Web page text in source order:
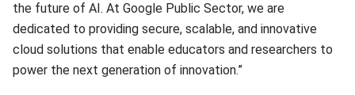
the future of AI. At Google Public Sector, we are
dedicated to providing secure, scalable, and innovative
cloud solutions that enable educators and researchers to
power the next generation of innovation.”